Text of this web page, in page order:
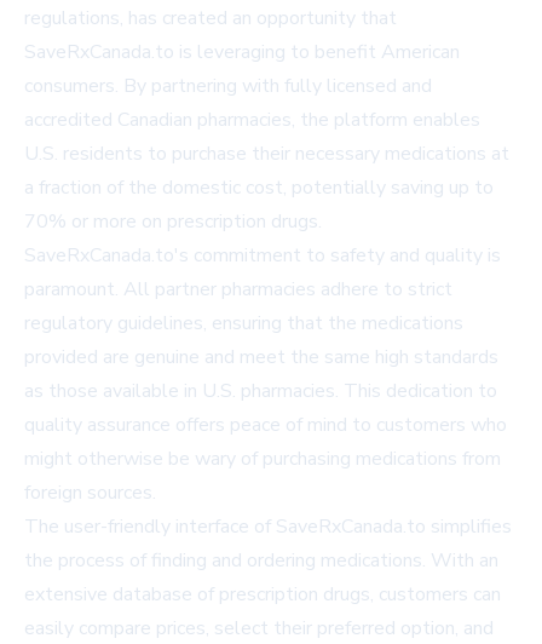
regulations, has created an opportunity that
SaveRxCanada.to is leveraging to benefit American
consumers. By partnering with fully licensed and
accredited Canadian pharmacies, the platform enables
U.S. residents to purchase their necessary medications at
a fraction of the domestic cost, potentially saving up to
70% or more on prescription drugs.
SaveRxCanada.to's commitment to safety and quality is
paramount. All partner pharmacies adhere to strict
regulatory guidelines, ensuring that the medications
provided are genuine and meet the same high standards
as those available in U.S. pharmacies. This dedication to
quality assurance offers peace of mind to customers who
might otherwise be wary of purchasing medications from
foreign sources.
The user-friendly interface of SaveRxCanada.to simplifies
the process of finding and ordering medications. With an
extensive database of prescription drugs, customers can
easily compare prices, select their preferred option, and